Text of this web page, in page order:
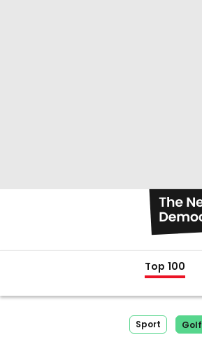
Top 100
Sport Golf